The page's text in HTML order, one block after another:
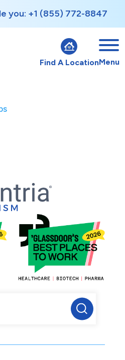
you: +1 (855) 772-8847
Find A LocationMenu